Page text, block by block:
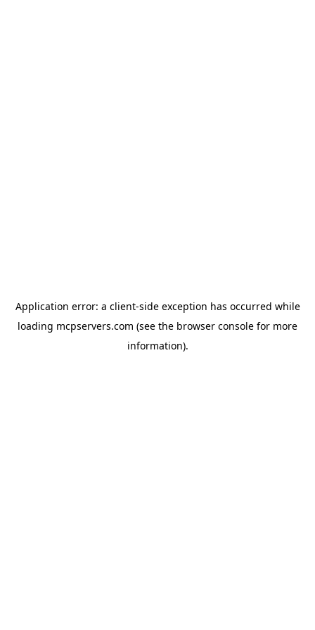
Application error: a client-side exception has occurred while
loading mcpservers.com (see the browser console for more
information).